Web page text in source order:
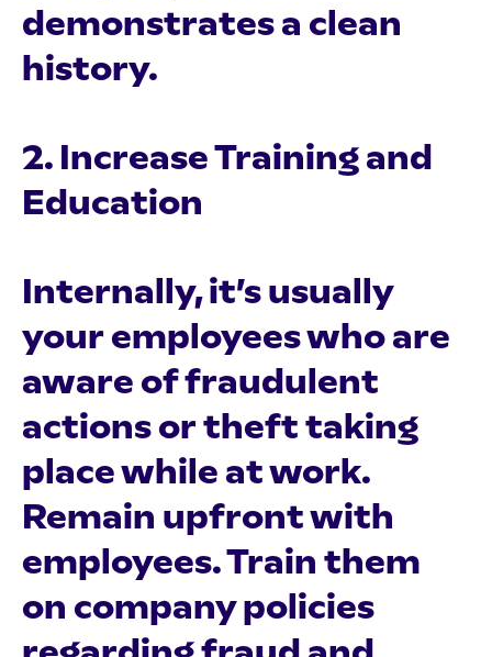
demonstrates a clean
history.
2. Increase Training and
Education
Internally, it’s usually
your employees who are
aware of fraudulent
actions or theft taking
place while at work.
Remain upfront with
employees. Train them
on company policies